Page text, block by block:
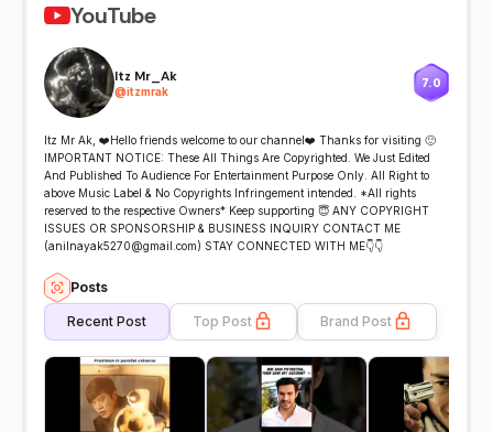
YouTube
Itz Mr_Ak
@itzmrak
7.0
Itz Mr Ak, ❤️Hello friends welcome to our channel❤️ Thanks for visiting 🙂
IMPORTANT NOTICE: These All Things Are Copyrighted. We Just Edited
And Published To Audience For Entertainment Purpose Only. All Right to
above Music Label & No Copyrights Infringement intended. *All rights
reserved to the respective Owners* Keep supporting 😇 ANY COPYRIGHT
ISSUES OR SPONSORSHIP & BUSINESS INQUIRY CONTACT ME
(anilnayak5270@gmail.com) STAY CONNECTED WITH ME👇👇
Posts
Recent Post Top Post Brand Post